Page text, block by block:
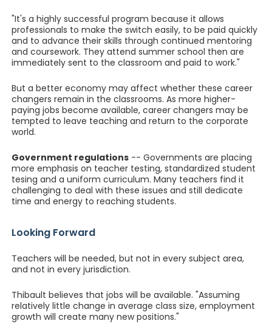
"It's a highly successful program because it allows
professionals to make the switch easily, to be paid quickly
and to advance their skills through continued mentoring
and coursework. They attend summer school then are
immediately sent to the classroom and paid to work."
But a better economy may affect whether these career
changers remain in the classrooms. As more higher-
paying jobs become available, career changers may be
tempted to leave teaching and return to the corporate
world.
Government regulations-- Governments are placing
more emphasis on teacher testing, standardized student
tesing and a uniform curriculum. Many teachers find it
challenging to deal with these issues and still dedicate
time and energy to reaching students.
Looking Forward
Teachers will be needed, but not in every subject area,
and not in every jurisdiction.
Thibault believes that jobs will be available. "Assuming
relatively little change in average class size, employment
growth will create many new positions."